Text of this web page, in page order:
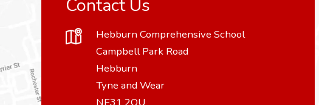
Contact Us
Hebburn Comprehensive School
Campbell Park Road
Hebburn
Tyne and Wear